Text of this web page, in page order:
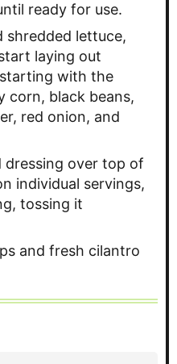
ready for use.
shredded lettuce,
laying out
with the
corn, black beans,
red onion, and
dressing over top of
individual servings,
tossing it
and fresh cilantro